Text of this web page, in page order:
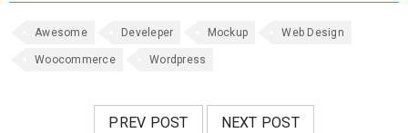
Awesome Develeper Mockup Web Design
Woocommerce Wordpress
PREV POST NEXT POST